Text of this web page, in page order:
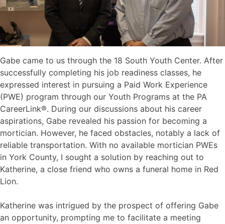
Gabe came to us through the 18 South Youth Center. After
successfully completing his job readiness classes, he
expressed interest in pursuing a Paid Work Experience
(PWE) program through our Youth Programs at the PA
CareerLink®. During our discussions about his career
aspirations, Gabe revealed his passion for becoming a
mortician. However, he faced obstacles, notably a lack of
reliable transportation. With no available mortician PWEs
in York County, I sought a solution by reaching out to
Katherine, a close friend who owns a funeral home in Red
Lion.
Katherine was intrigued by the prospect of offering Gabe
an opportunity, prompting me to facilitate a meeting